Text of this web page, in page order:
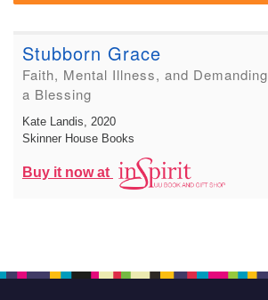
Stubborn Grace
Faith, Mental Illness, and Demanding
a Blessing
Kate Landis , 2020
Skinner House Books
Buy it now at